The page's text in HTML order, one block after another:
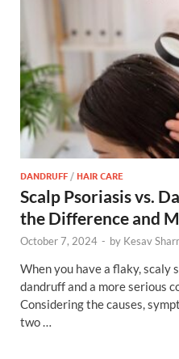
DANDRUFF /HAIR CARE
Scalp Psoriasis vs.
the Difference and
October 7, 2024 - by Kesav
When you have a flaky, scaly
dandruff and a more serious
Considering the causes,
two …